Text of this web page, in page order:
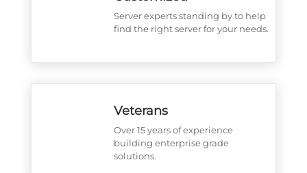
Server experts standing by to help
find the right server for your needs.
Veterans
Over 15 years of experience
building enterprise grade
solutions.